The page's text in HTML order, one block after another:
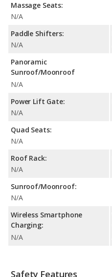
Massage Seats:
N/A
Paddle Shifters:
N/A
Panoramic
Sunroof/Moonroof
N/A
Power Lift Gate:
N/A
Quad Seats:
N/A
Roof Rack:
N/A
Sunroof/Moonroof:
N/A
Wireless Smartphone
Charging:
N/A
Safety Features